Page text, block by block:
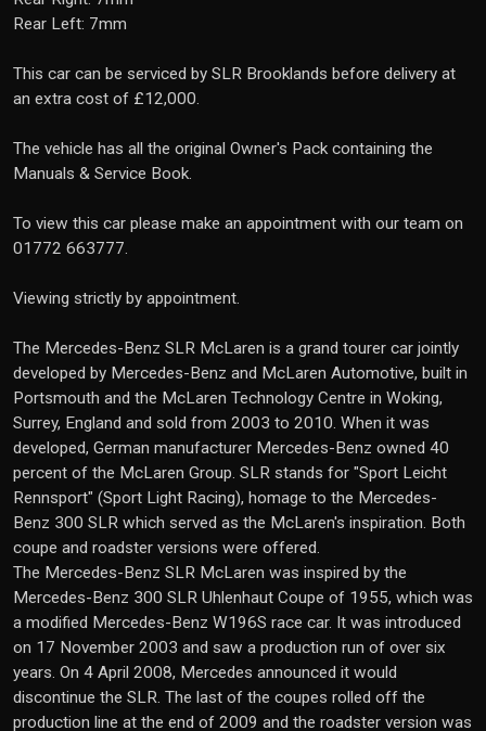
Rear Left: 7mm
This car can be serviced by SLR Brooklands before delivery at
an extra cost of £12,000.
The vehicle has all the original Owner's Pack containing the
Manuals & Service Book.
To view this car please make an appointment with our team on
01772 663777.
Viewing strictly by appointment.
The Mercedes-Benz SLR McLaren is a grand tourer car jointly
developed by Mercedes-Benz and McLaren Automotive, built in
Portsmouth and the McLaren Technology Centre in Woking,
Surrey, England and sold from 2003 to 2010. When it was
developed, German manufacturer Mercedes-Benz owned 40
percent of the McLaren Group. SLR stands for "Sport Leicht
Rennsport" (Sport Light Racing), homage to the Mercedes-
Benz 300 SLR which served as the McLaren's inspiration. Both
coupe and roadster versions were offered.
The Mercedes-Benz SLR McLaren was inspired by the
Mercedes-Benz 300 SLR Uhlenhaut Coupe of 1955, which was
a modified Mercedes-Benz W196S race car. It was introduced
on 17 November 2003 and saw a production run of over six
years. On 4 April 2008, Mercedes announced it would
discontinue the SLR. The last of the coupes rolled off the
production line at the end of 2009 and the roadster version was